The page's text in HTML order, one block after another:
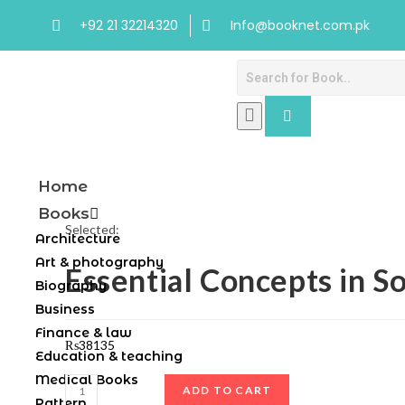
+92 21 32214320 Info@booknet.com.pk
Home
Books
Architecture
Art & photography
Biography
Business
Finance & law
Education & teaching
Medical Books
Selected:
Essential Concepts in
₨38135
ADD TO CART